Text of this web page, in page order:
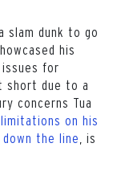
slam dunk to go
his
for
short due to a
concerns Tua
on his
the line , is